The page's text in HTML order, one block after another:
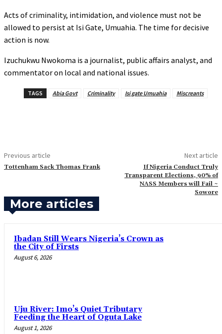
Acts of criminality, intimidation, and violence must not be
allowed to persist at Isi Gate, Umuahia. The time for decisive
action is now.
Izuchukwu Nwokoma is a journalist, public affairs analyst, and
commentator on local and national issues.
TAGS Abia Govt Criminality Isi gate Umuahia Miscreants
Previous article
‎Tottenham Sack Thomas Frank
Next article
If Nigeria Conduct Truly
Transparent Elections, 90% of
NASS Members will Fail ~
Sowore
More articles
Ibadan Still Wears Nigeria’s Crown as
the City of Firsts
August 6, 2026
Uju River: Imo’s Quiet Tributary
Feeding the Heart of Oguta Lake
August 1, 2026